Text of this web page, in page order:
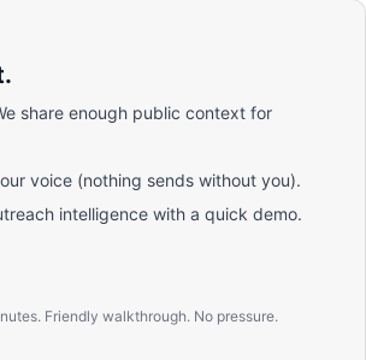
share enough public context for
voice (nothing sends without you).
intelligence with a quick demo.
Friendly walkthrough. No pressure.